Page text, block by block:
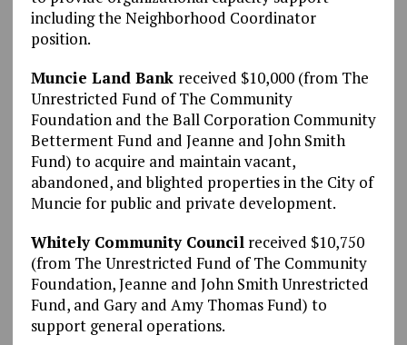
including the Neighborhood Coordinator
position.
Muncie Land Bank received $10,000 (from The
Unrestricted Fund of The Community
Foundation and the Ball Corporation Community
Betterment Fund and Jeanne and John Smith
Fund) to acquire and maintain vacant,
abandoned, and blighted properties in the City of
Muncie for public and private development.
Whitely Community Councilreceived $10,750
(from The Unrestricted Fund of The Community
Foundation, Jeanne and John Smith Unrestricted
Fund, and Gary and Amy Thomas Fund) to
support general operations.